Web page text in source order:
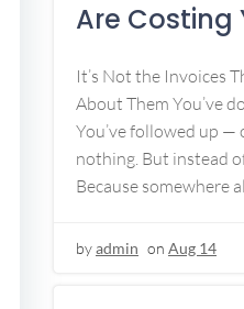
Are Costing
It’s Not the Invoices
About Them You’ve
You’ve followed up —
nothing. But instead
Because somewhere
byadmin on Aug 14